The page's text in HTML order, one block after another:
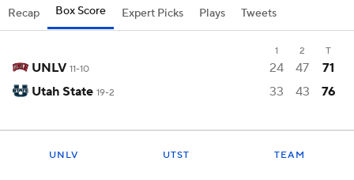
Recap Box Score Expert Picks Plays Tweets
1 2 T
UNLV 11-10 24 47
71
Utah State 19-2 33 43 76
UNLV UTST TEAM